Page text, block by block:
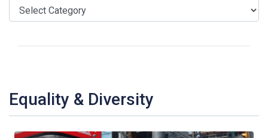
Equality & Diversity